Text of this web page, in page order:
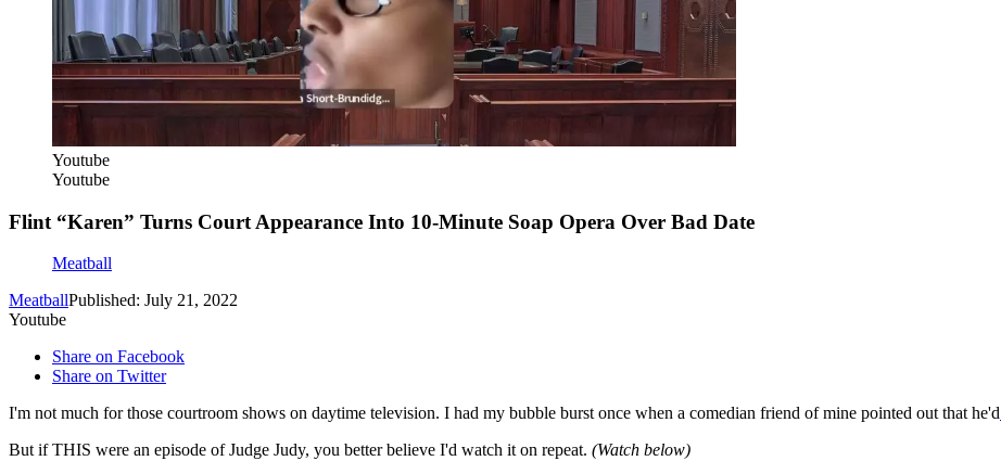
Youtube
Youtube
Flint “Karen” Turns Court Appearance Into 10-Minute Soap Opera Over Bad Date
Meatball
MeatballPublished: July 21, 2022
Youtube
Share on Facebook
Share on Twitter
I'm not much for those courtroom shows on daytime television. I had my bubble burst once when a comedian friend of mine pointed out that he'd
But if THIS were an episode of Judge Judy, you better believe I'd watch it on repeat. (Watch below)